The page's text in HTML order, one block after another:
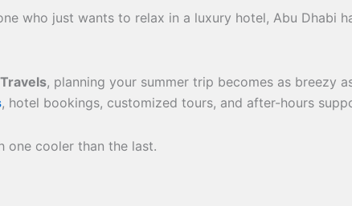
who just wants to relax in a luxury hotel, Abu Dhabi
, planning your summer trip becomes as breezy
, hotel bookings, customized tours, and after-hours
one cooler than the last.